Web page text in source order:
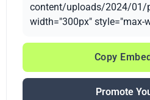
content/uploads/2024/01/
width="300px" style="max-
Copy
Promote